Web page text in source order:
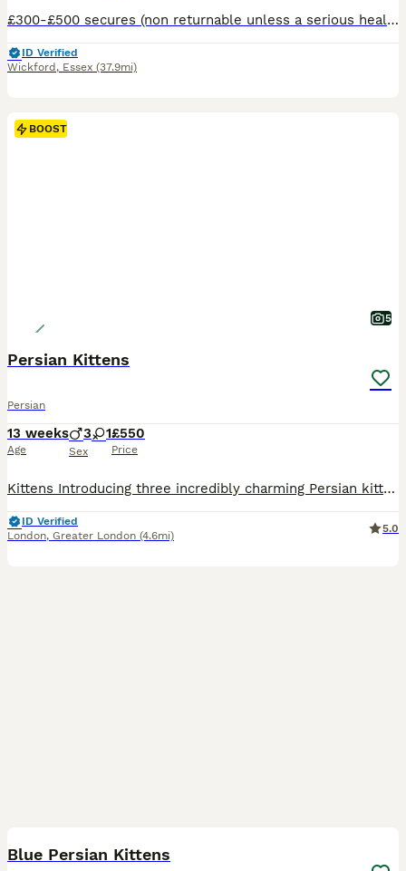
£300-£500 secures (non returnable unless a serious health problem is picked up on vet check) @ rughuggers Extremely rare Napoleon/Minuet Called Rug Huggers in USA. kittens are virtually unheard o
ID Verified
Wickford , Essex (37.9mi)
BOOST
5
Persian Kittens
Persian
13 weeks
Age
3 1
Sex
£550
Price
Kittens Introducing three incredibly charming Persian kittens, one female and two males, each boasting a unique blend of white, golden, and grey hues. These kittens are a marvel to behold, setting them apart as perhaps the most breathtaking Persians I’ve had the pleasure of encountering. Their exquisite, fine fur is noteworthy for its low shedding quality. Each kitten ex
ID Verified
London, Greater London (4.6mi)
5.0
Blue Persian Kittens